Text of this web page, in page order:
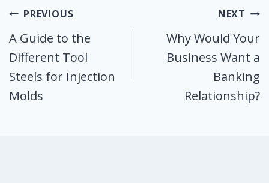
Post
navigation
PREVIOUS
A Guide to the
Different Tool
Steels for Injection
Molds
NEXT
Why Would Your
Business Want a
Banking
Relationship?